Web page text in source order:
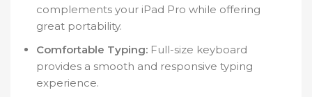
complements your iPad Pro while offering
great portability.
Comfortable Typing: Full-size keyboard
provides a smooth and responsive typing
experience.